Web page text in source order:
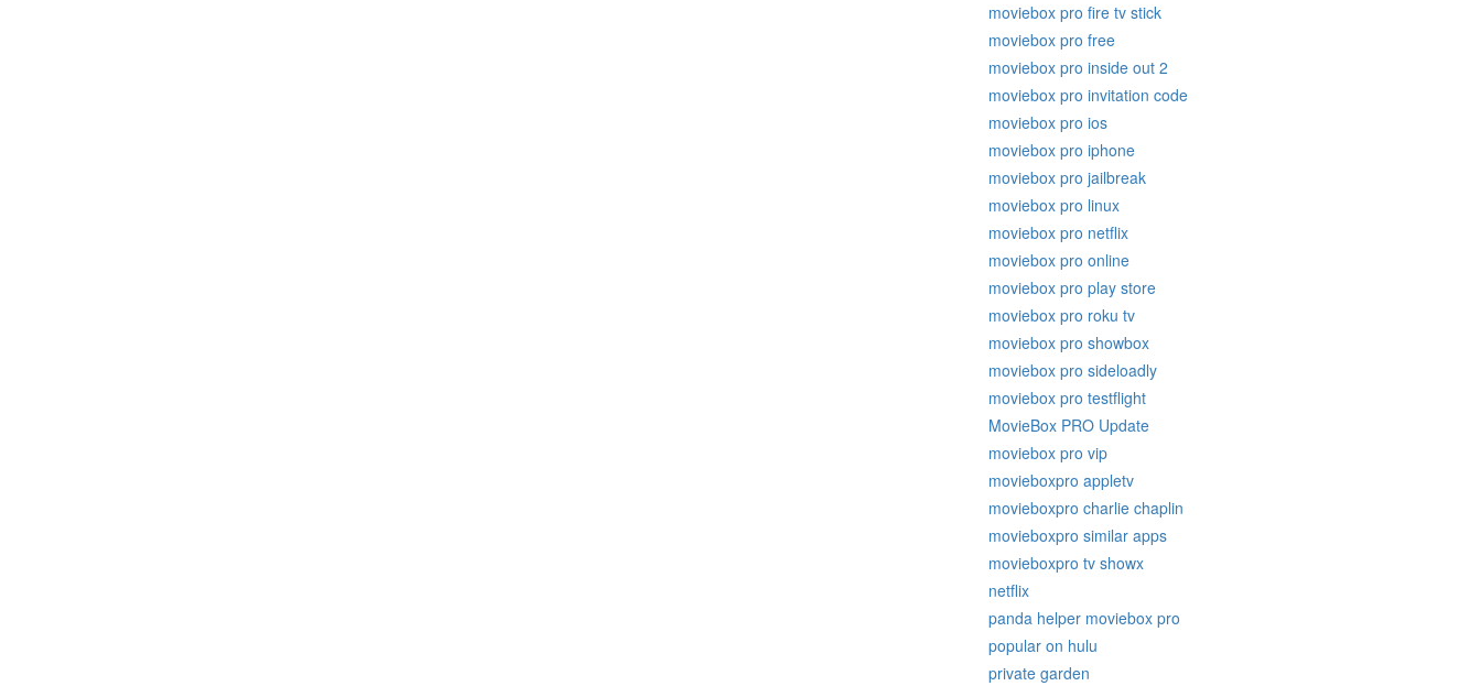
moviebox pro fire tv stick
moviebox pro free
moviebox pro inside out 2
moviebox pro invitation code
moviebox pro ios
moviebox pro iphone
moviebox pro jailbreak
moviebox pro linux
moviebox pro netflix
moviebox pro online
moviebox pro play store
moviebox pro roku tv
moviebox pro showbox
moviebox pro sideloadly
moviebox pro testflight
MovieBox PRO Update
moviebox pro vip
movieboxpro appletv
movieboxpro charlie chaplin
movieboxpro similar apps
movieboxpro tv showx
netflix
panda helper moviebox pro
popular on hulu
private garden